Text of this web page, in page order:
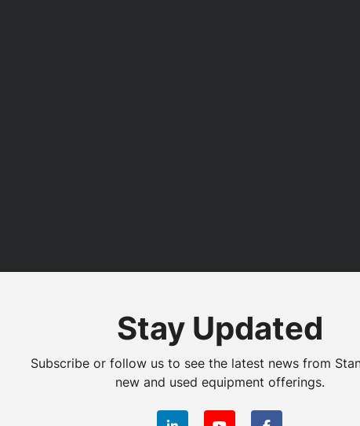
Stay Updated
Subscribe or follow us to see the latest news from
new and used equipment offerings.